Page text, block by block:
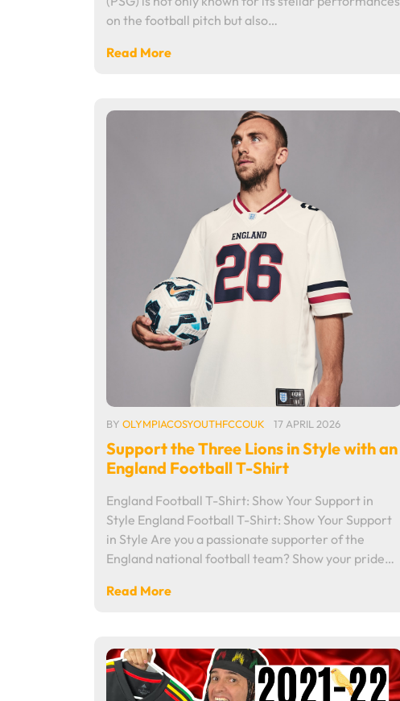
on the football pitch but also…
Read More
BY OLYMPIACOSYOUTHFCCOUK 17 APRIL 2026
Support the Three Lions in Style with an
England Football T-Shirt
England Football T-Shirt: Show Your Support in
Style England Football T-Shirt: Show Your Support
in Style Are you a passionate supporter of the
England national football team? Show your pride…
Read More